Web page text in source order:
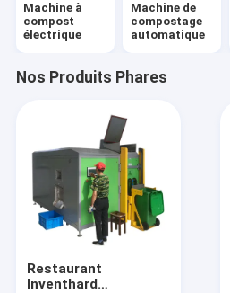
Machine à
compost
électrique
Machine de
compostage
automatique
Nos Produits Phares
Restaurant
Inventhard